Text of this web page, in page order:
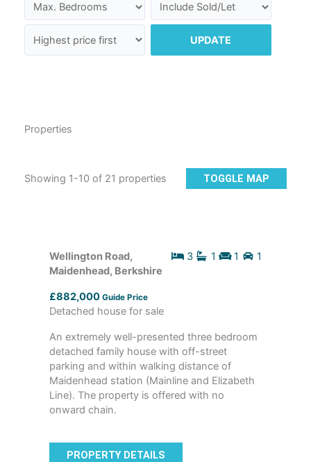
UPDATE
Properties
Showing 1-10 of 21 properties TOGGLE MAP
3 1 1 1
Wellington Road,
Maidenhead, Berkshire
£882,000 Guide Price
Detached house for sale
An extremely well-presented three bedroom
detached family house with off-street
parking and within walking distance of
Maidenhead station (Mainline and Elizabeth
Line). The property is offered with no
onward chain.
PROPERTY DETAILS